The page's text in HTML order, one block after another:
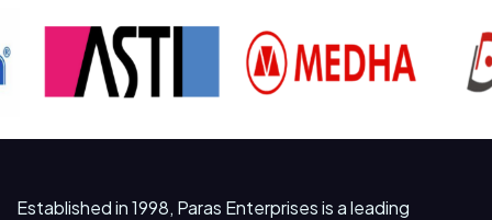
Established in 1998, Paras Enterprises is a leading